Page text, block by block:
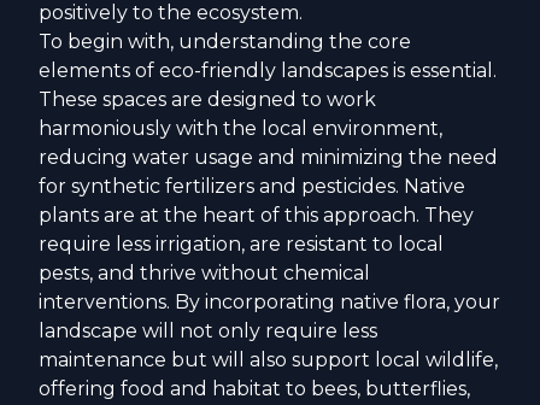
positively to the ecosystem.
To begin with, understanding the core
elements of eco-friendly landscapes is essential.
These spaces are designed to work
harmoniously with the local environment,
reducing water usage and minimizing the need
for synthetic fertilizers and pesticides. Native
plants are at the heart of this approach. They
require less irrigation, are resistant to local
pests, and thrive without chemical
interventions. By incorporating native flora, your
landscape will not only require less
maintenance but will also support local wildlife,
offering food and habitat to bees, butterflies,